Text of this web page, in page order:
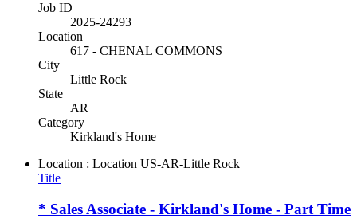
Job ID
2025-24293
Location
617 - CHENAL COMMONS
City
Little Rock
State
AR
Category
Kirkland's Home
Location : Location US-AR-Little Rock
Title
* Sales Associate - Kirkland's Home - Part Time